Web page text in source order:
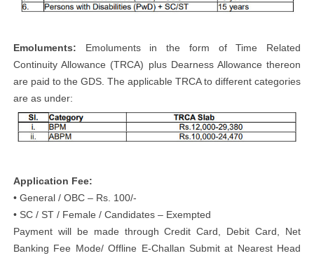
Emoluments: Emoluments in the form of Time Related
Continuity Allowance (TRCA) plus Dearness Allowance thereon
are paid to the GDS. The applicable TRCA to different categories
are as under:
Application Fee:
• General / OBC – Rs. 100/-
• SC / ST / Female / Candidates – Exempted
Payment will be made through Credit Card, Debit Card, Net
Banking Fee Mode/ Offline E-Challan Submit at Nearest Head